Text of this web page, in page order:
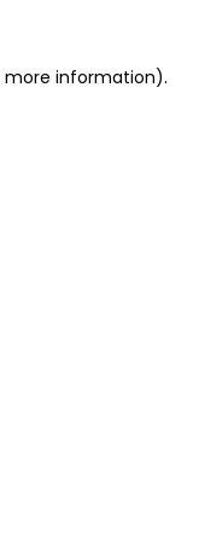
more information).